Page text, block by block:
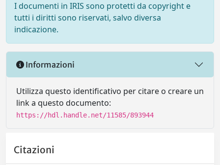
I documenti in IRIS sono protetti da copyright e
tutti i diritti sono riservati, salvo diversa
indicazione.
Informazioni
Utilizza questo identificativo per citare o creare un
link a questo documento:
https://hdl.handle.net/11585/893944
Citazioni